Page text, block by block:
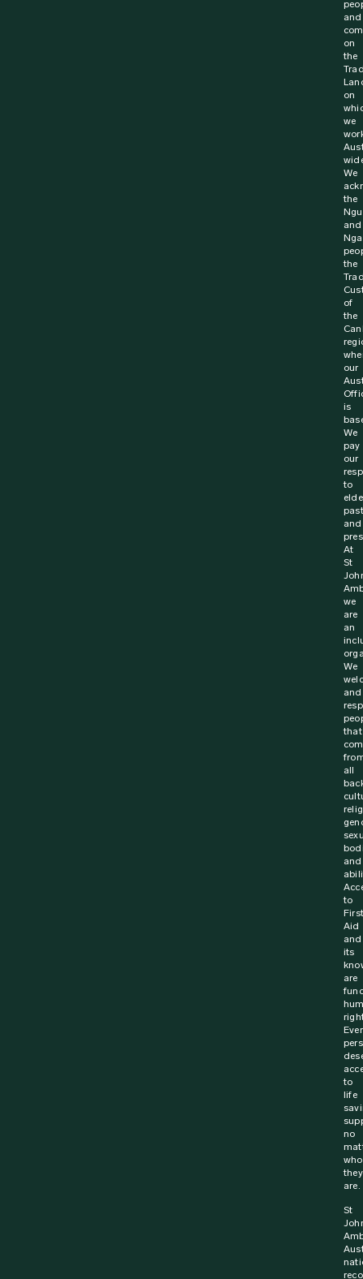
and
on
the
on
we
We
the
and
the
of
the
our
is
We
pay
our
to
past
and
At
St
we
are
an
We
and
that
all
and
to
First
Aid
and
its
are
to
life
no
who
they
are.
St